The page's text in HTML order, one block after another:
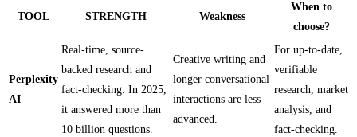
TOOL STRENGTH Weakness
When to
choose?
Perplexity
AI
Real-time, source-
backed research and
fact-checking. In 2025,
it answered more than
10 billion questions.
Creative writing and
longer conversational
interactions are less
advanced.
For up-to-date,
verifiable
research, market
analysis, and
fact-checking.